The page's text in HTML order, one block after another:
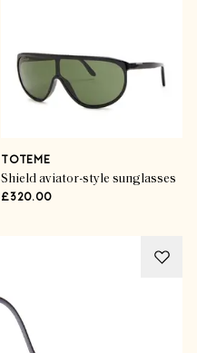
TOTEME
Shield aviator-style sunglasses
£320.00